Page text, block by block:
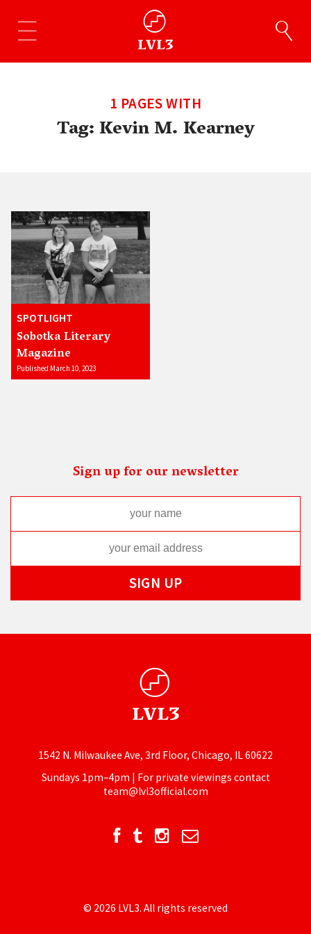
1 PAGES WITH
Tag:Kevin M. Kearney
SPOTLIGHT
Sobotka Literary
Magazine
Published March 10, 2023
Sign up for our newsletter
1542 N. Milwaukee Ave, 3rd Floor, Chicago, IL 60622
Sundays 1pm–4pm | For private viewings contact
team@lvl3official.com
© 2026 LVL3. All rights reserved